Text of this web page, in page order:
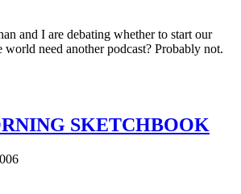
and I are debating whether to start our
world need another podcast? Probably not.
SKETCHBOOK